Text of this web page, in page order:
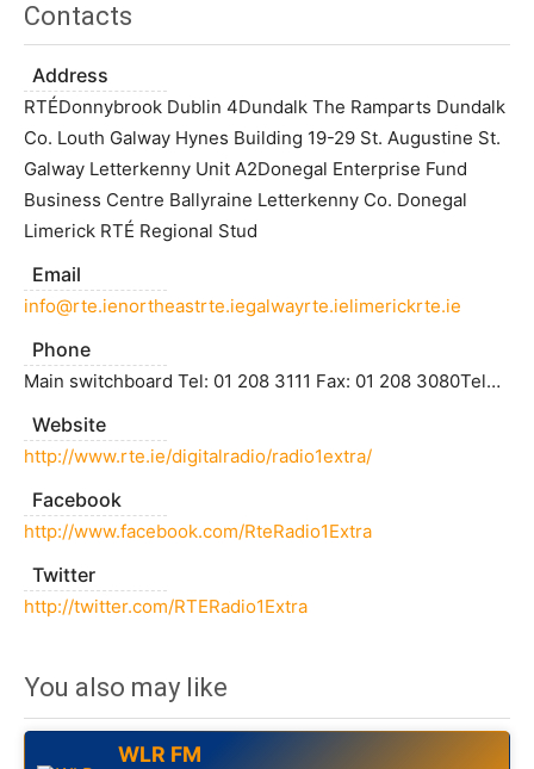
Contacts
Address
RTÉDonnybrook Dublin 4Dundalk The Ramparts Dundalk
Co. Louth Galway Hynes Building 19-29 St. Augustine St.
Galway Letterkenny Unit A2Donegal Enterprise Fund
Business Centre Ballyraine Letterkenny Co. Donegal
Limerick RTÉ Regional Stud
Email
info@rte.ienortheastrte.iegalwayrte.ielimerickrte.ie
Phone
Main switchboard Tel: 01 208 3111 Fax: 01 208 3080Tele: (042) 9338414 Fax: (042) 9389388 Tele: (091) 563009 Fax: (091) 568827 Tele: (074) 9122696 Fax: (074) 9122170Tele: (061) 410222 Fax: (061) 310223
Website
http://www.rte.ie/digitalradio/radio1extra/
Facebook
http://www.facebook.com/RteRadio1Extra
Twitter
http://twitter.com/RTERadio1Extra
You also may like
WLR FM